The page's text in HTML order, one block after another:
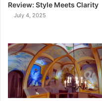
Review: Style Meets Clarity
July 4, 2025